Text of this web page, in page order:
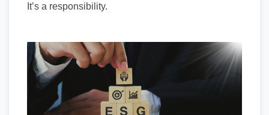
It’s a responsibility.